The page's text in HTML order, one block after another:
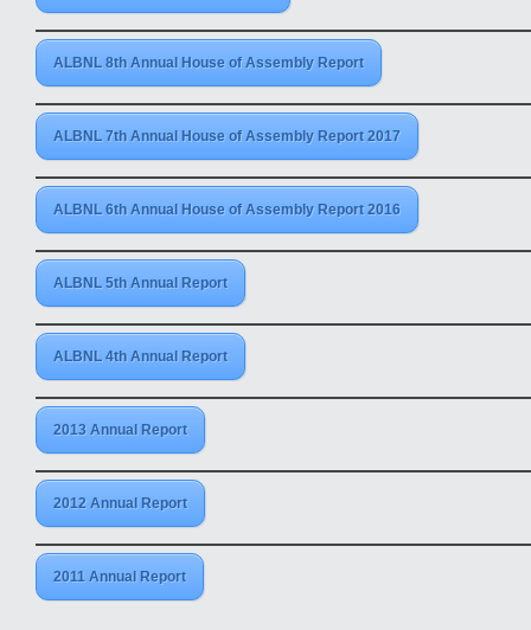
ALBNL 8th Annual House of Assembly Report
ALBNL 7th Annual House of Assembly Report 2017
ALBNL 6th Annual House of Assembly Report 2016
ALBNL 5th Annual Report
ALBNL 4th Annual Report
2013 Annual Report
2012 Annual Report
2011 Annual Report